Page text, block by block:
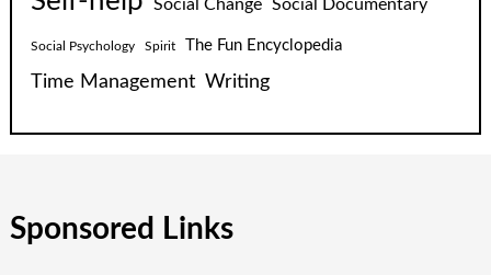
Social Change Social Documentary
Social Psychology Spirit The Fun Encyclopedia
Time Management Writing
Sponsored Links